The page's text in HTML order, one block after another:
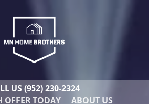
US(952) 230-2324
OFFER TODAY
ABOUT US